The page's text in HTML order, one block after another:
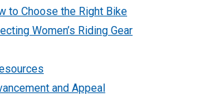
to Choose the Right Bike
Women’s Riding Gear
and Appeal